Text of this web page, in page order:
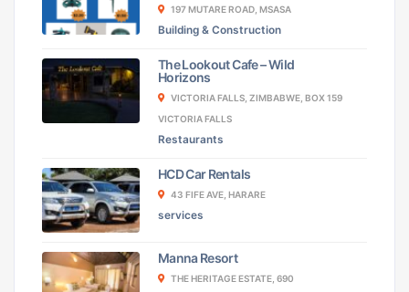
197 MUTARE ROAD, MSASA
Building & Construction
The Lookout Cafe – Wild
Horizons
VICTORIA FALLS, ZIMBABWE, BOX 159
VICTORIA FALLS
Restaurants
HCD Car Rentals
43 FIFE AVE, HARARE
services
Manna Resort
THE HERITAGE ESTATE, 690